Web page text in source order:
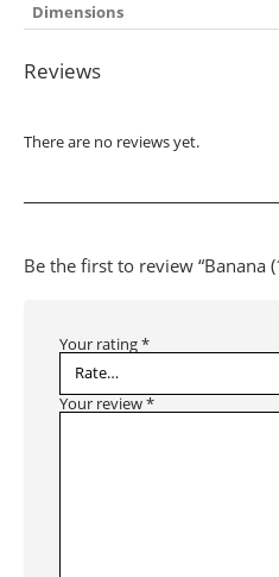
Dimensions
Reviews
There are no reviews yet.
Be the first to review “Banana
Your rating*
Your review*